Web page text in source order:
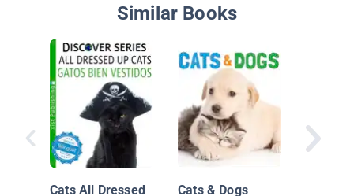
Similar Books
Cats All Dressed
Cats & Dogs
MEOW,